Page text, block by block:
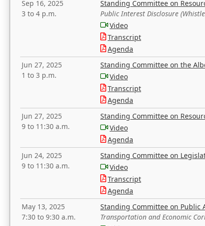
Sep 16, 2025
3 to 4 p.m.
Standing Committee on
Public Interest Disclosure
Video
Transcript
Agenda
Jun 27, 2025
1 to 3 p.m.
Standing Committee on the
Video
Transcript
Agenda
Jun 27, 2025
9 to 11:30 a.m.
Standing Committee on
Video
Agenda
Jun 24, 2025
9 to 11:30 a.m.
Standing Committee on
Video
Transcript
Agenda
May 13, 2025
7:30 to 9:30 a.m.
Standing Committee on Public
Transportation and Economic